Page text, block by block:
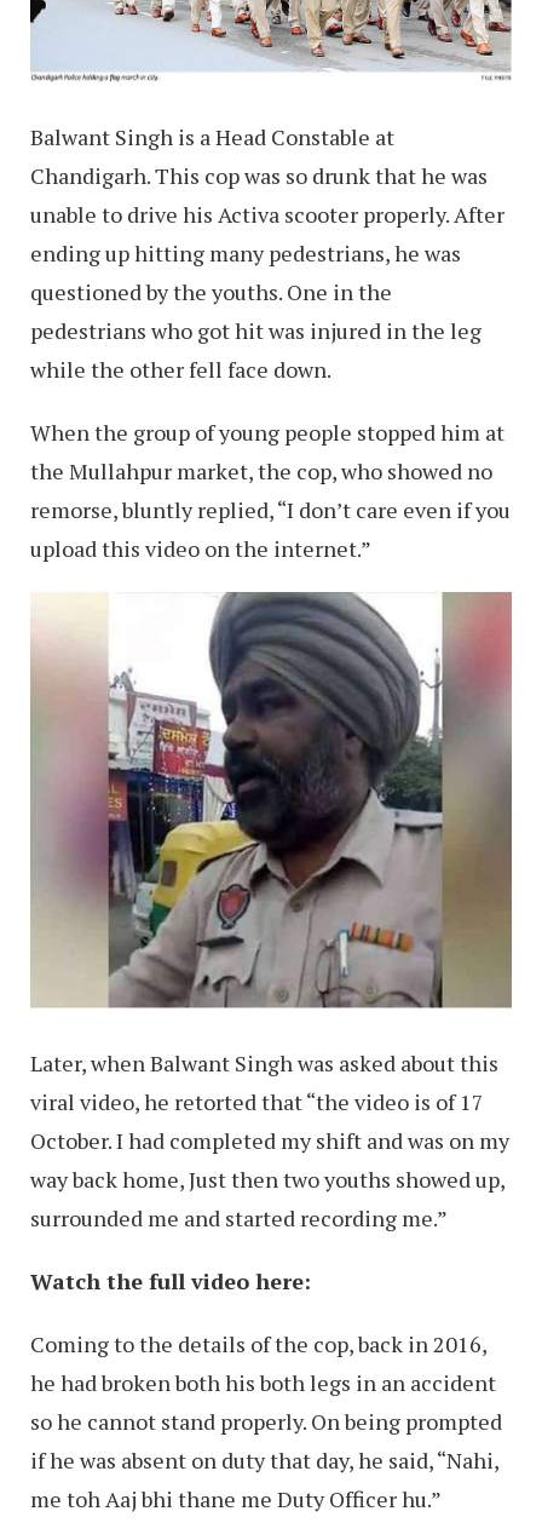
Balwant Singh is a Head Constable at
Chandigarh. This cop was so drunk that he was
unable to drive his Activa scooter properly. After
ending up hitting many pedestrians, he was
questioned by the youths. One in the
pedestrians who got hit was injured in the leg
while the other fell face down.
When the group of young people stopped him at
the Mullahpur market, the cop, who showed no
remorse, bluntly replied, “I don’t care even if you
upload this video on the internet.”
Later, when Balwant Singh was asked about this
viral video, he retorted that “the video is of 17
October. I had completed my shift and was on my
way back home, Just then two youths showed up,
surrounded me and started recording me.”
Watch the full video here:
Coming to the details of the cop, back in 2016,
he had broken both his both legs in an accident
so he cannot stand properly. On being prompted
if he was absent on duty that day, he said, “Nahi,
me toh Aaj bhi thane me Duty Officer hu.”